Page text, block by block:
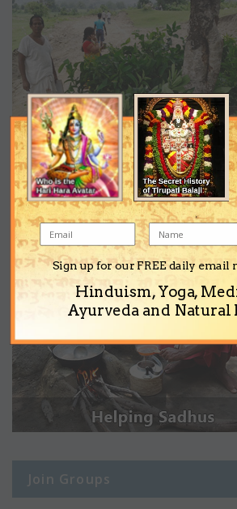
Join Groups
Sign up for our FREE daily email
Hinduism, Yoga,
Ayurveda and Natural